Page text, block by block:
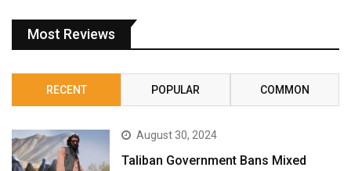
Most Reviews
RECENT POPULAR COMMON
August 30, 2024
Taliban Government Bans Mixed